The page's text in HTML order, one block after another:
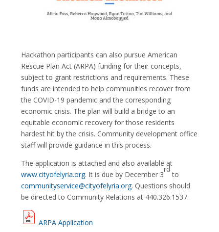
Hackathon participants can also pursue American
Rescue Plan Act (ARPA) funding for their concepts,
subject to grant restrictions and requirements. These
funds are intended to help communities recover from
the COVID-19 pandemic and the corresponding
economic crisis. The plan will build a bridge to an
equitable economic recovery for those residents
hardest hit by the crisis. Community development office
staff will provide guidance in this process.
The application is attached and also available at
www.cityofelyria.org. It is due by December 3
rd
to
communityservice@cityofelyria.org. Questions should
be directed to Community Relations at 440.326.1537.
ARPA Application